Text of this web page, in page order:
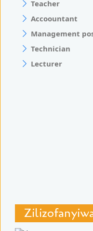
Teacher
Accoountant
Management
Technician
Lecturer